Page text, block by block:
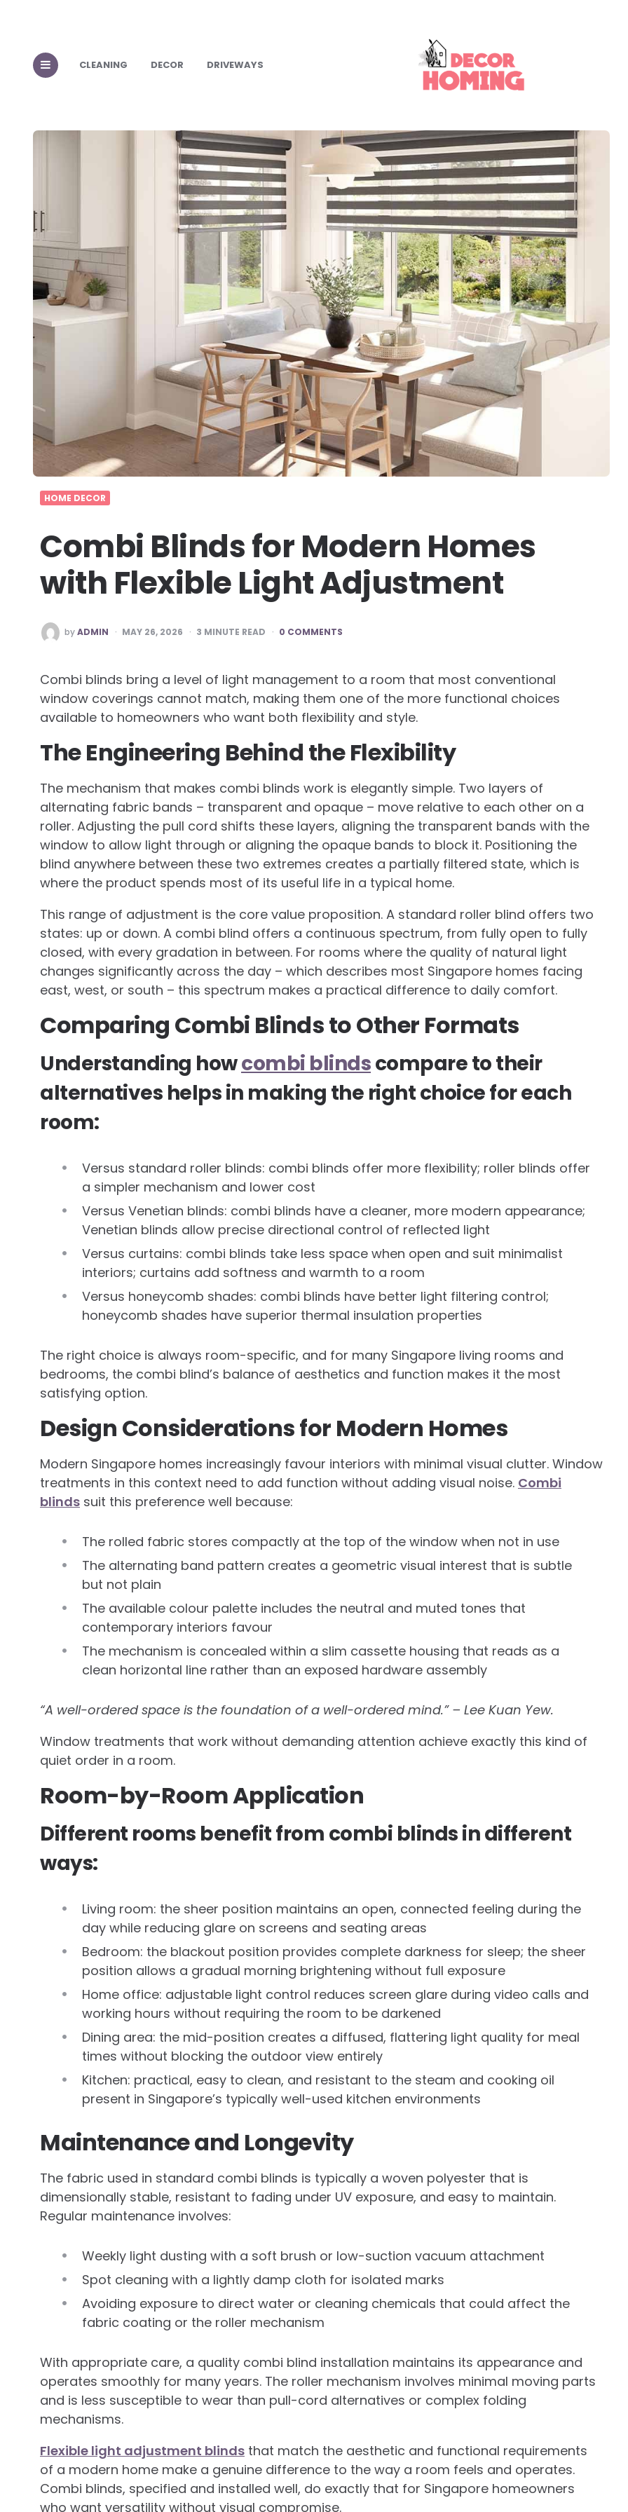
CLEANING DECOR DRIVEWAYS
HOME DECOR
Combi Blinds for Modern Homes
with Flexible Light Adjustment
POSTED
BY
byADMIN MAY 26, 2026 3 MINUTE READ 0 COMMENTS
Combi blinds bring a level of light management to a room that most conventional
window coverings cannot match, making them one of the more functional choices
available to homeowners who want both flexibility and style.
The Engineering Behind the Flexibility
The mechanism that makes combi blinds work is elegantly simple. Two layers of
alternating fabric bands – transparent and opaque – move relative to each other on a
roller. Adjusting the pull cord shifts these layers, aligning the transparent bands with the
window to allow light through or aligning the opaque bands to block it. Positioning the
blind anywhere between these two extremes creates a partially filtered state, which is
where the product spends most of its useful life in a typical home.
This range of adjustment is the core value proposition. A standard roller blind offers two
states: up or down. A combi blind offers a continuous spectrum, from fully open to fully
closed, with every gradation in between. For rooms where the quality of natural light
changes significantly across the day – which describes most Singapore homes facing
east, west, or south – this spectrum makes a practical difference to daily comfort.
Comparing Combi Blinds to Other Formats
Understanding howcombi blindscompare to their
alternatives helps in making the right choice for each
room:
Versus standard roller blinds: combi blinds offer more flexibility; roller blinds offer
a simpler mechanism and lower cost
Versus Venetian blinds: combi blinds have a cleaner, more modern appearance;
Venetian blinds allow precise directional control of reflected light
Versus curtains: combi blinds take less space when open and suit minimalist
interiors; curtains add softness and warmth to a room
Versus honeycomb shades: combi blinds have better light filtering control;
honeycomb shades have superior thermal insulation properties
The right choice is always room-specific, and for many Singapore living rooms and
bedrooms, the combi blind’s balance of aesthetics and function makes it the most
satisfying option.
Design Considerations for Modern Homes
Modern Singapore homes increasingly favour interiors with minimal visual clutter. Window
treatments in this context need to add function without adding visual noise. Combi
blinds suit this preference well because:
The rolled fabric stores compactly at the top of the window when not in use
The alternating band pattern creates a geometric visual interest that is subtle
but not plain
The available colour palette includes the neutral and muted tones that
contemporary interiors favour
The mechanism is concealed within a slim cassette housing that reads as a
clean horizontal line rather than an exposed hardware assembly
“A well-ordered space is the foundation of a well-ordered mind.” – Lee Kuan Yew.
Window treatments that work without demanding attention achieve exactly this kind of
quiet order in a room.
Room-by-Room Application
Different rooms benefit from combi blinds in different
ways:
Living room: the sheer position maintains an open, connected feeling during the
day while reducing glare on screens and seating areas
Bedroom: the blackout position provides complete darkness for sleep; the sheer
position allows a gradual morning brightening without full exposure
Home office: adjustable light control reduces screen glare during video calls and
working hours without requiring the room to be darkened
Dining area: the mid-position creates a diffused, flattering light quality for meal
times without blocking the outdoor view entirely
Kitchen: practical, easy to clean, and resistant to the steam and cooking oil
present in Singapore’s typically well-used kitchen environments
Maintenance and Longevity
The fabric used in standard combi blinds is typically a woven polyester that is
dimensionally stable, resistant to fading under UV exposure, and easy to maintain.
Regular maintenance involves:
Weekly light dusting with a soft brush or low-suction vacuum attachment
Spot cleaning with a lightly damp cloth for isolated marks
Avoiding exposure to direct water or cleaning chemicals that could affect the
fabric coating or the roller mechanism
With appropriate care, a quality combi blind installation maintains its appearance and
operates smoothly for many years. The roller mechanism involves minimal moving parts
and is less susceptible to wear than pull-cord alternatives or complex folding
mechanisms.
Flexible light adjustment blinds that match the aesthetic and functional requirements
of a modern home make a genuine difference to the way a room feels and operates.
Combi blinds, specified and installed well, do exactly that for Singapore homeowners
who want versatility without visual compromise.